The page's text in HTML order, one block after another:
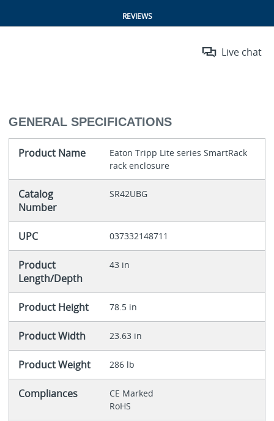
REVIEWS
Live chat
GENERAL SPECIFICATIONS
Product Name
Eaton Tripp Lite series SmartRack
rack enclosure
Catalog
Number
SR42UBG
UPC 037332148711
Product
Length/Depth
43 in
Product Height 78.5 in
Product Width 23.63 in
Product Weight 286 lb
Compliances
CE Marked
RoHS